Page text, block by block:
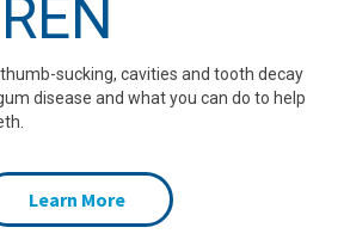
sucking, cavities and tooth decay
disease and what you can do to help
Learn More